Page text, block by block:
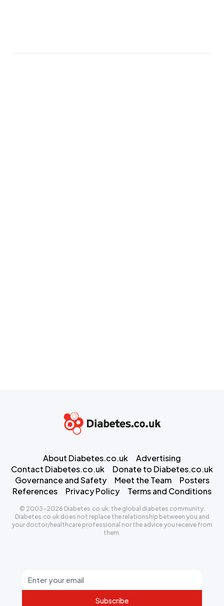
Subscribe
About Diabetes.co.uk
Advertising
Contact Diabetes.co.uk
Donate to Diabetes.co.uk
Governance and Safety
Meet the Team
Posters
References
Privacy Policy Terms and Conditions
© 2003-2026 Diabetes.co.uk: the global diabetes community.
Diabetes.co.uk does not replace the relationship between you and
your doctor/healthcare professional nor the advice you receive from
them.